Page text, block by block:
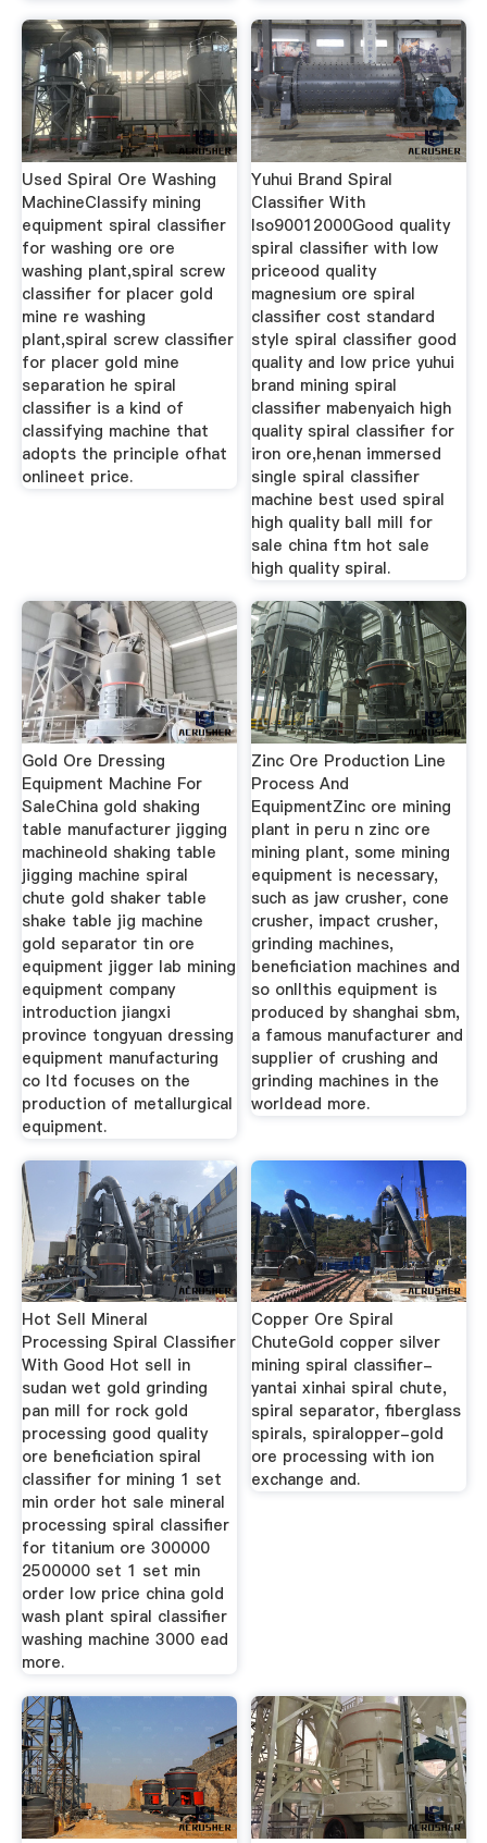
Used Spiral Ore Washing
MachineClassify mining
equipment spiral classifier
for washing ore ore
washing plant,spiral screw
classifier for placer gold
mine re washing
plant,spiral screw classifier
for placer gold mine
separation he spiral
classifier is a kind of
classifying machine that
adopts the principle ofhat
onlineet price.
Yuhui Brand Spiral
Classifier With
Iso90012000Good quality
spiral classifier with low
priceood quality
magnesium ore spiral
classifier cost standard
style spiral classifier good
quality and low price yuhui
brand mining spiral
classifier mabenyaich high
quality spiral classifier for
iron ore,henan immersed
single spiral classifier
machine best used spiral
high quality ball mill for
sale china ftm hot sale
high quality spiral.
Gold Ore Dressing
Equipment Machine For
SaleChina gold shaking
table manufacturer jigging
machineold shaking table
jigging machine spiral
chute gold shaker table
shake table jig machine
gold separator tin ore
equipment jigger lab mining
equipment company
introduction jiangxi
province tongyuan dressing
equipment manufacturing
co ltd focuses on the
production of metallurgical
equipment.
Zinc Ore Production Line
Process And
EquipmentZinc ore mining
plant in peru n zinc ore
mining plant, some mining
equipment is necessary,
such as jaw crusher, cone
crusher, impact crusher,
grinding machines,
beneficiation machines and
so onllthis equipment is
produced by shanghai sbm,
a famous manufacturer and
supplier of crushing and
grinding machines in the
worldead more.
Hot Sell Mineral
Processing Spiral Classifier
With Good Hot sell in
sudan wet gold grinding
pan mill for rock gold
processing good quality
ore beneficiation spiral
classifier for mining 1 set
min order hot sale mineral
processing spiral classifier
for titanium ore 300000
2500000 set 1 set min
order low price china gold
wash plant spiral classifier
washing machine 3000 ead
more.
Copper Ore Spiral
ChuteGold copper silver
mining spiral classifier-
yantai xinhai spiral chute,
spiral separator, fiberglass
spirals, spiralopper-gold
ore processing with ion
exchange and.